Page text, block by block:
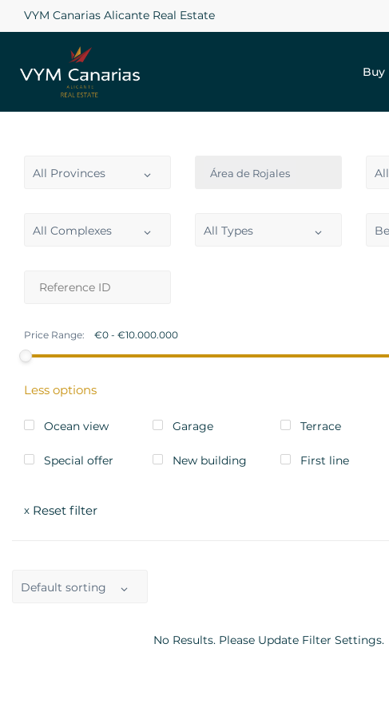
VYM Canarias Alicante Real Estate
Buy
All Provinces Área de Rojales
All Complexes All Types
Price Range:
Less options
Ocean view Garage Terrace
Special offer New building First line
x Reset filter
Default sorting
No Results. Please Update Filter Settings.